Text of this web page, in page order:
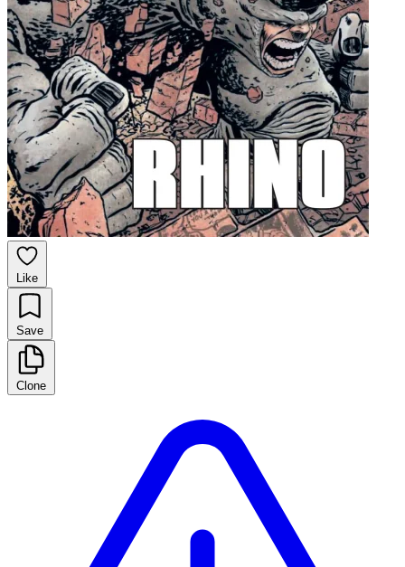
Like
Save
Clone